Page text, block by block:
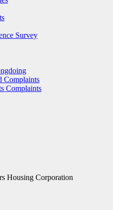
Survey
Complaints
Complaints
Housing Corporation